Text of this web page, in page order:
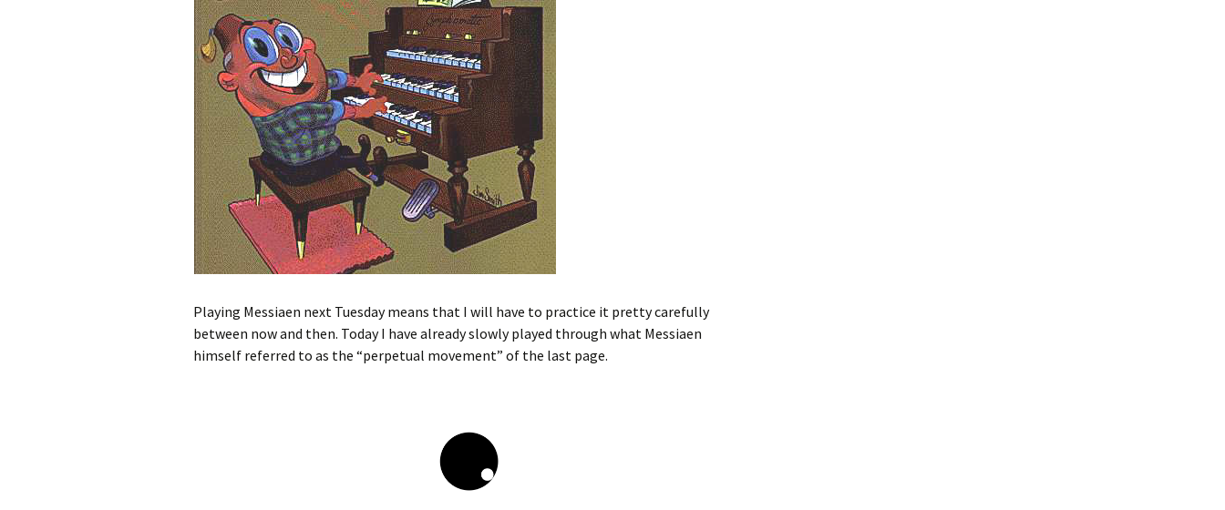
Playing Messiaen next Tuesday means that I will have to practice it pretty carefully
between now and then. Today I have already slowly played through what Messiaen
himself referred to as the “perpetual movement” of the last page.